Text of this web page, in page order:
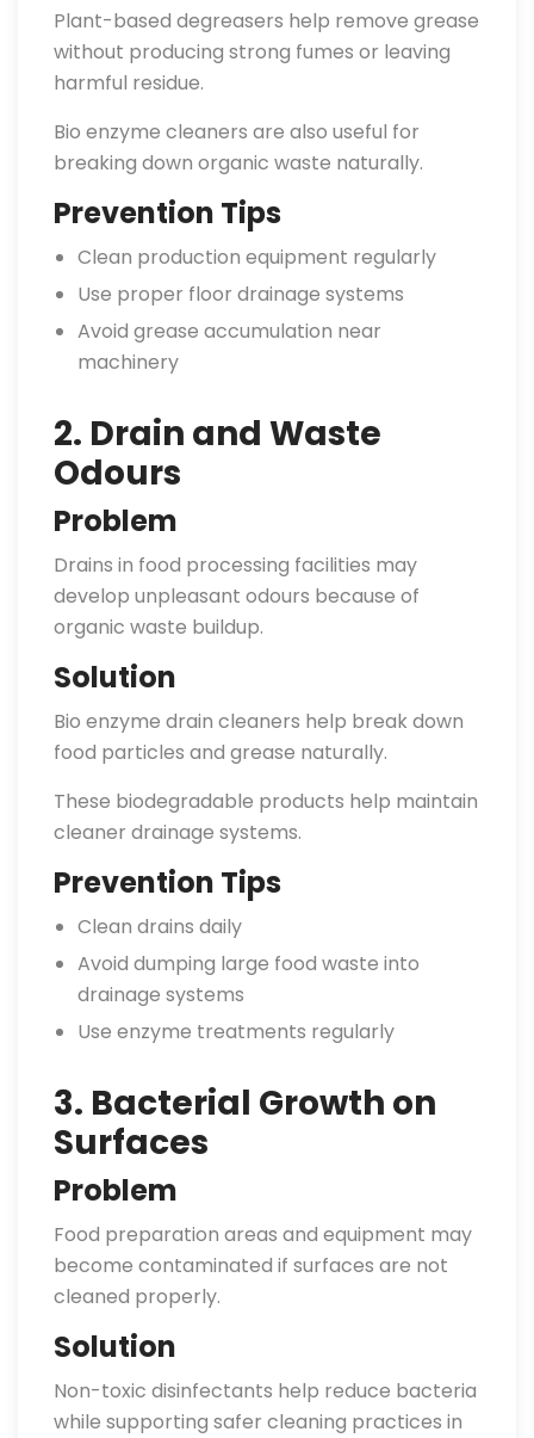
Plant-based degreasers help remove grease
without producing strong fumes or leaving
harmful residue.
Bio enzyme cleaners are also useful for
breaking down organic waste naturally.
Prevention Tips
Clean production equipment regularly
Use proper floor drainage systems
Avoid grease accumulation near
machinery
2. Drain and Waste
Odours
Problem
Drains in food processing facilities may
develop unpleasant odours because of
organic waste buildup.
Solution
Bio enzyme drain cleaners help break down
food particles and grease naturally.
These biodegradable products help maintain
cleaner drainage systems.
Prevention Tips
Clean drains daily
Avoid dumping large food waste into
drainage systems
Use enzyme treatments regularly
3. Bacterial Growth on
Surfaces
Problem
Food preparation areas and equipment may
become contaminated if surfaces are not
cleaned properly.
Solution
Non-toxic disinfectants help reduce bacteria
while supporting safer cleaning practices in